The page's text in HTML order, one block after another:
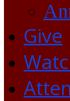
Give